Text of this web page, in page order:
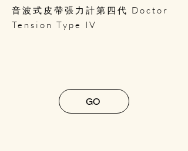
音波式皮帶張力計第四代 Doctor
Tension Type IV
GO